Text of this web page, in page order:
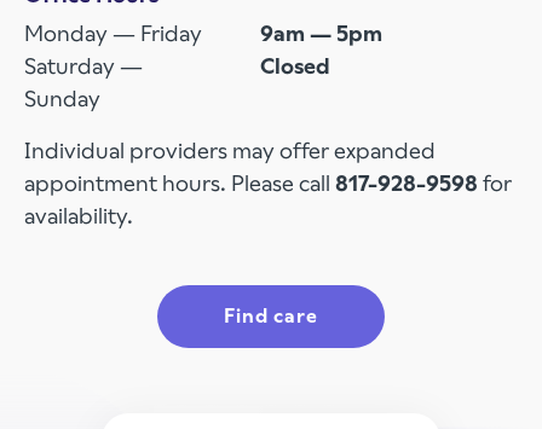
Monday — Friday
9am — 5pm
Saturday —
Sunday
Closed
Individual providers may offer expanded
appointment hours. Please call 817-928-9598 for
availability.
Find care